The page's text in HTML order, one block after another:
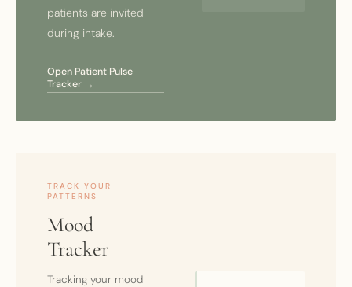
patients are invited
during intake.
Open Patient Pulse
Tracker →
TRACK YOUR
PATTERNS
Mood
Tracker
Tracking your mood